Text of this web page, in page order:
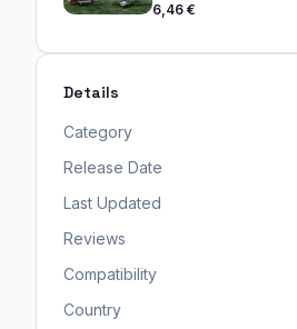
6,46 €
Details
Category
Release Date
Last Updated
Reviews
Compatibility
Country